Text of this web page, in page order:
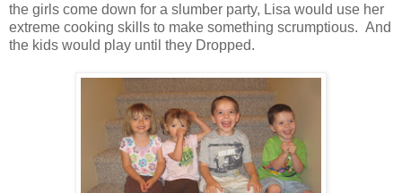
the girls come down for a slumber party, Lisa would use her
extreme cooking skills to make something scrumptious. And
the kids would play until they Dropped.